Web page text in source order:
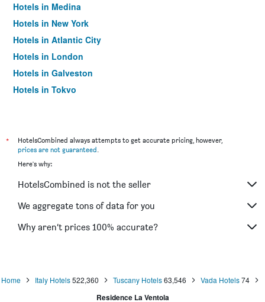
Hotels in Medina
Hotels in New York
Hotels in Atlantic City
Hotels in London
Hotels in Galveston
Hotels in Tokyo
*
HotelsCombined always attempts to get accurate pricing, however,
prices are not guaranteed.
Here's why:
HotelsCombined is not the seller
We aggregate tons of data for you
Why aren’t prices 100% accurate?
Home Italy Hotels522,360 Tuscany Hotels63,546 Vada Hotels74
Residence La Ventola